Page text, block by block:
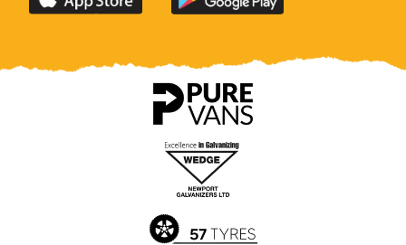
the
County
the
County
app
on
Google
Play
Store